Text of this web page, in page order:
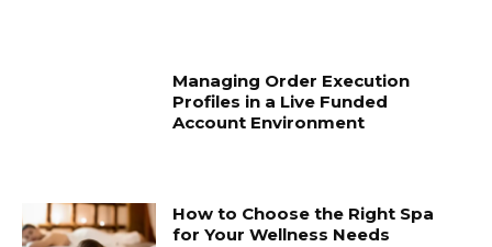
Managing Order Execution
Profiles in a Live Funded
Account Environment
How to Choose the Right Spa
for Your Wellness Needs